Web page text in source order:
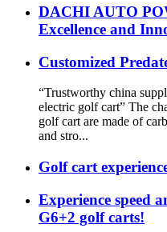
DACHI AUTO
Excellence and
Customized
“Trustworthy china
electric golf cart” The
golf cart are made of
and stro...
Golf cart
Experience speed
G6+2 golf carts!